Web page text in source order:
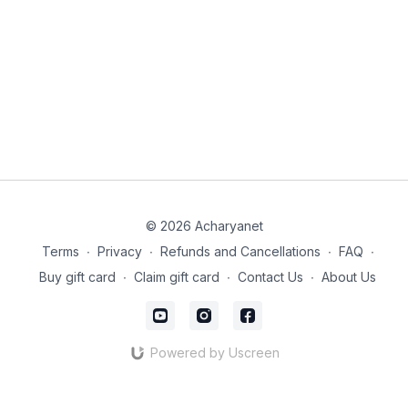
© 2026 Acharyanet
Terms ∙ Privacy ∙ Refunds and Cancellations ∙ FAQ ∙
Buy gift card ∙ Claim gift card ∙ Contact Us ∙ About Us
Powered by Uscreen